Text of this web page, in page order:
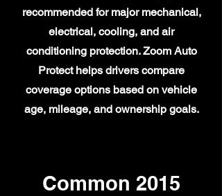
recommended for major mechanical,
electrical, cooling, and air
conditioning protection. Zoom Auto
Protect helps drivers compare
coverage options based on vehicle
age, mileage, and ownership goals.
Common 2015